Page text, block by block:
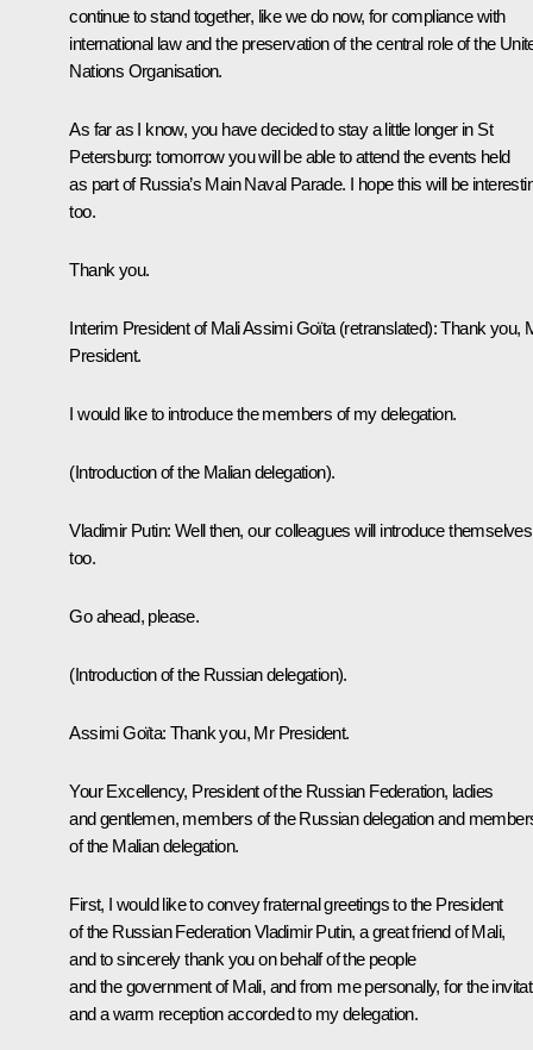
continue to stand together, like we do now, for compliance with
international law and the preservation of the central role of the
Nations Organisation.
As far as I know, you have decided to stay a little longer in St
Petersburg: tomorrow you will be able to attend the events held
as part of Russia’s Main Naval Parade. I hope this will be
too.
Thank you.
Interim President of Mali Assimi Goïta (retranslated):Thank you,
President.
I would like to introduce the members of my delegation.
(Introduction of the Malian delegation).
Vladimir Putin: Well then, our colleagues will introduce themselves
too.
Go ahead, please.
(Introduction of the Russian delegation).
Assimi Goïta: Thank you, Mr President.
Your Excellency, President of the Russian Federation, ladies
and gentlemen, members of the Russian delegation and
of the Malian delegation.
First, I would like to convey fraternal greetings to the President
of the Russian Federation Vladimir Putin, a great friend of Mali,
and to sincerely thank you on behalf of the people
and the government of Mali, and from me personally, for the
and a warm reception accorded to my delegation.